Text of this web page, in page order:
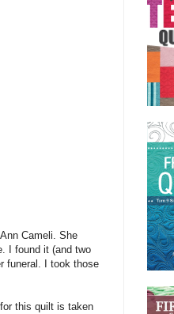
Cameli. She
I found it (and two
funeral. I took those
this quilt is taken